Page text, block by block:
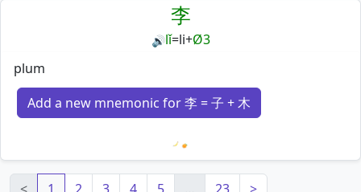
李
🔊lǐ=li+Ø3
plum
Add a new mnemonic for 李 = 子 + 木
Loading mnemonics…